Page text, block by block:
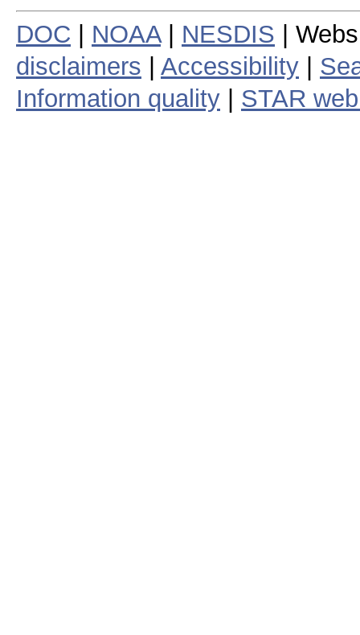
DOC NOAA| NESDIS |
disclaimers
Accessibility
Information quality
STAR